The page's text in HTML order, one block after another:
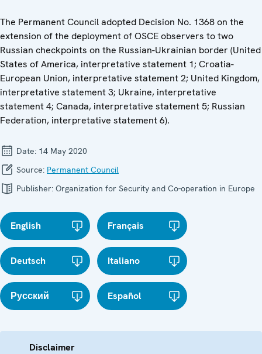
The Permanent Council adopted Decision No. 1368 on the
extension of the deployment of OSCE observers to two
Russian checkpoints on the Russian-Ukrainian border (United
States of America, interpretative statement 1; Croatia-
European Union, interpretative statement 2; United Kingdom,
interpretative statement 3; Ukraine, interpretative
statement 4; Canada, interpretative statement 5; Russian
Federation, interpretative statement 6).
Date: 14 May 2020
Source: Permanent Council
Publisher: Organization for Security and Co-operation in Europe
English Français
Deutsch Italiano
Русский Español
Disclaimer